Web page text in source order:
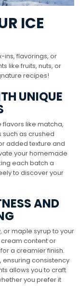
ICE
ins, flavorings, or
like fruits, nuts, or
recipes!
UNIQUE
flavors like matcha,
as crushed
added texture and
your homemade
each batch a
to discover your
AND
or maple syrup to your
cream content or
a creamier finish.
consistency
allows you to craft
you prefer it